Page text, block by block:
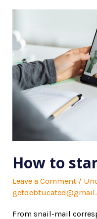
How to
Leave a Comment /
From snail-mail